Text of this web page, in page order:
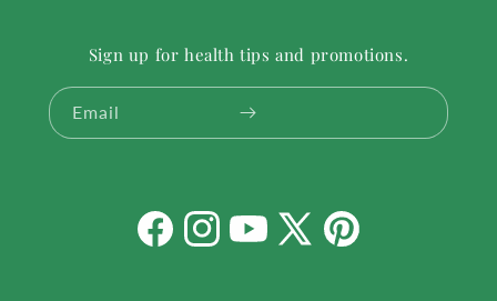
Sign up for health tips and promotions.
Email
FacebookInstagramYouTube
X
Pinterest